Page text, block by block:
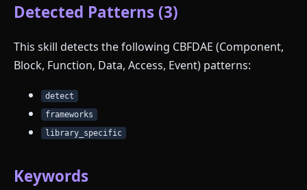
Detected Patterns (3)
This skill detects the following CBFDAE (Component,
Block, Function, Data, Access, Event) patterns:
detect
frameworks
library_specific
Keywords